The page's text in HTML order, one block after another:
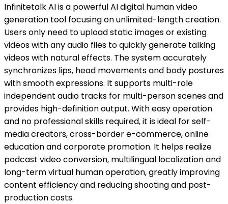
Infinitetalk AI is a powerful AI digital human video
generation tool focusing on unlimited-length creation.
Users only need to upload static images or existing
videos with any audio files to quickly generate talking
videos with natural effects. The system accurately
synchronizes lips, head movements and body postures
with smooth expressions. It supports multi-role
independent audio tracks for multi-person scenes and
provides high-definition output. With easy operation
and no professional skills required, it is ideal for self-
media creators, cross-border e-commerce, online
education and corporate promotion. It helps realize
podcast video conversion, multilingual localization and
long-term virtual human operation, greatly improving
content efficiency and reducing shooting and post-
production costs.